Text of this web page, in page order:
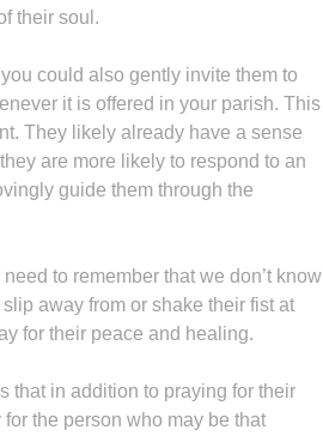
their soul.
could also gently invite them to
it is offered in your parish. This
They likely already have a sense
are more likely to respond to an
guide them through the
to remember that we don’t know
away from or shake their fist at
for their peace and healing.
that in addition to praying for their
the person who may be that